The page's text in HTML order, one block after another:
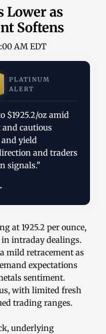
Lower as
Softens
AM EDT
PLATINUM
ALERT
$1925.2/oz amid
cautious
yield
and traders
signals."
at 1925.2 per ounce,
intraday dealings.
mild retracement as
expectations
sentiment.
with limited fresh
trading ranges.
underlying